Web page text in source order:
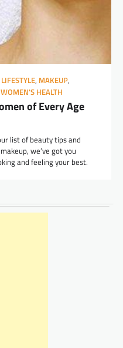
LIFESTYLE, MAKEUP,
WOMEN'S HEALTH
of Every Age
list of beauty tips and
we’ve got you
and feeling your best.